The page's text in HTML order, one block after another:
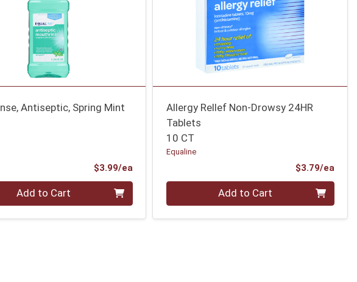
Antiseptic, Spring Mint
$3.99/eaProduct Price
Add to Cart
Allergy Rellef Non-Drowsy 24HR
Tablets
10 CT
Equaline
$3.79/ea
Quantity 0 Add to Cart